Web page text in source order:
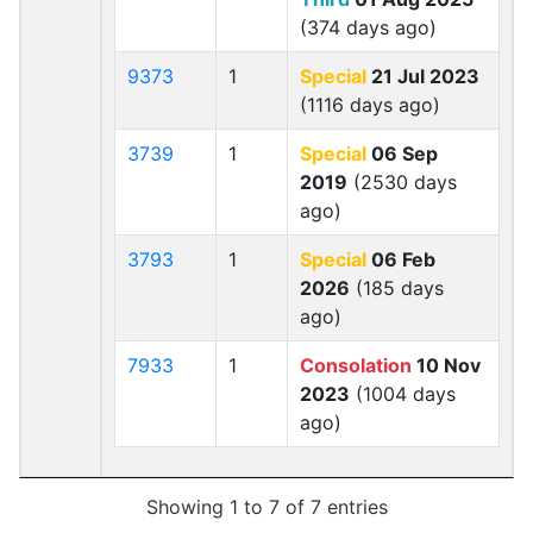
(374 days ago)
9373 1 Special 21 Jul 2023
(1116 days ago)
3739 1 Special 06 Sep
2019 (2530 days
ago)
3793 1 Special 06 Feb
2026 (185 days
ago)
7933 1 Consolation 10 Nov
2023 (1004 days
ago)
Showing 1 to 7 of 7 entries